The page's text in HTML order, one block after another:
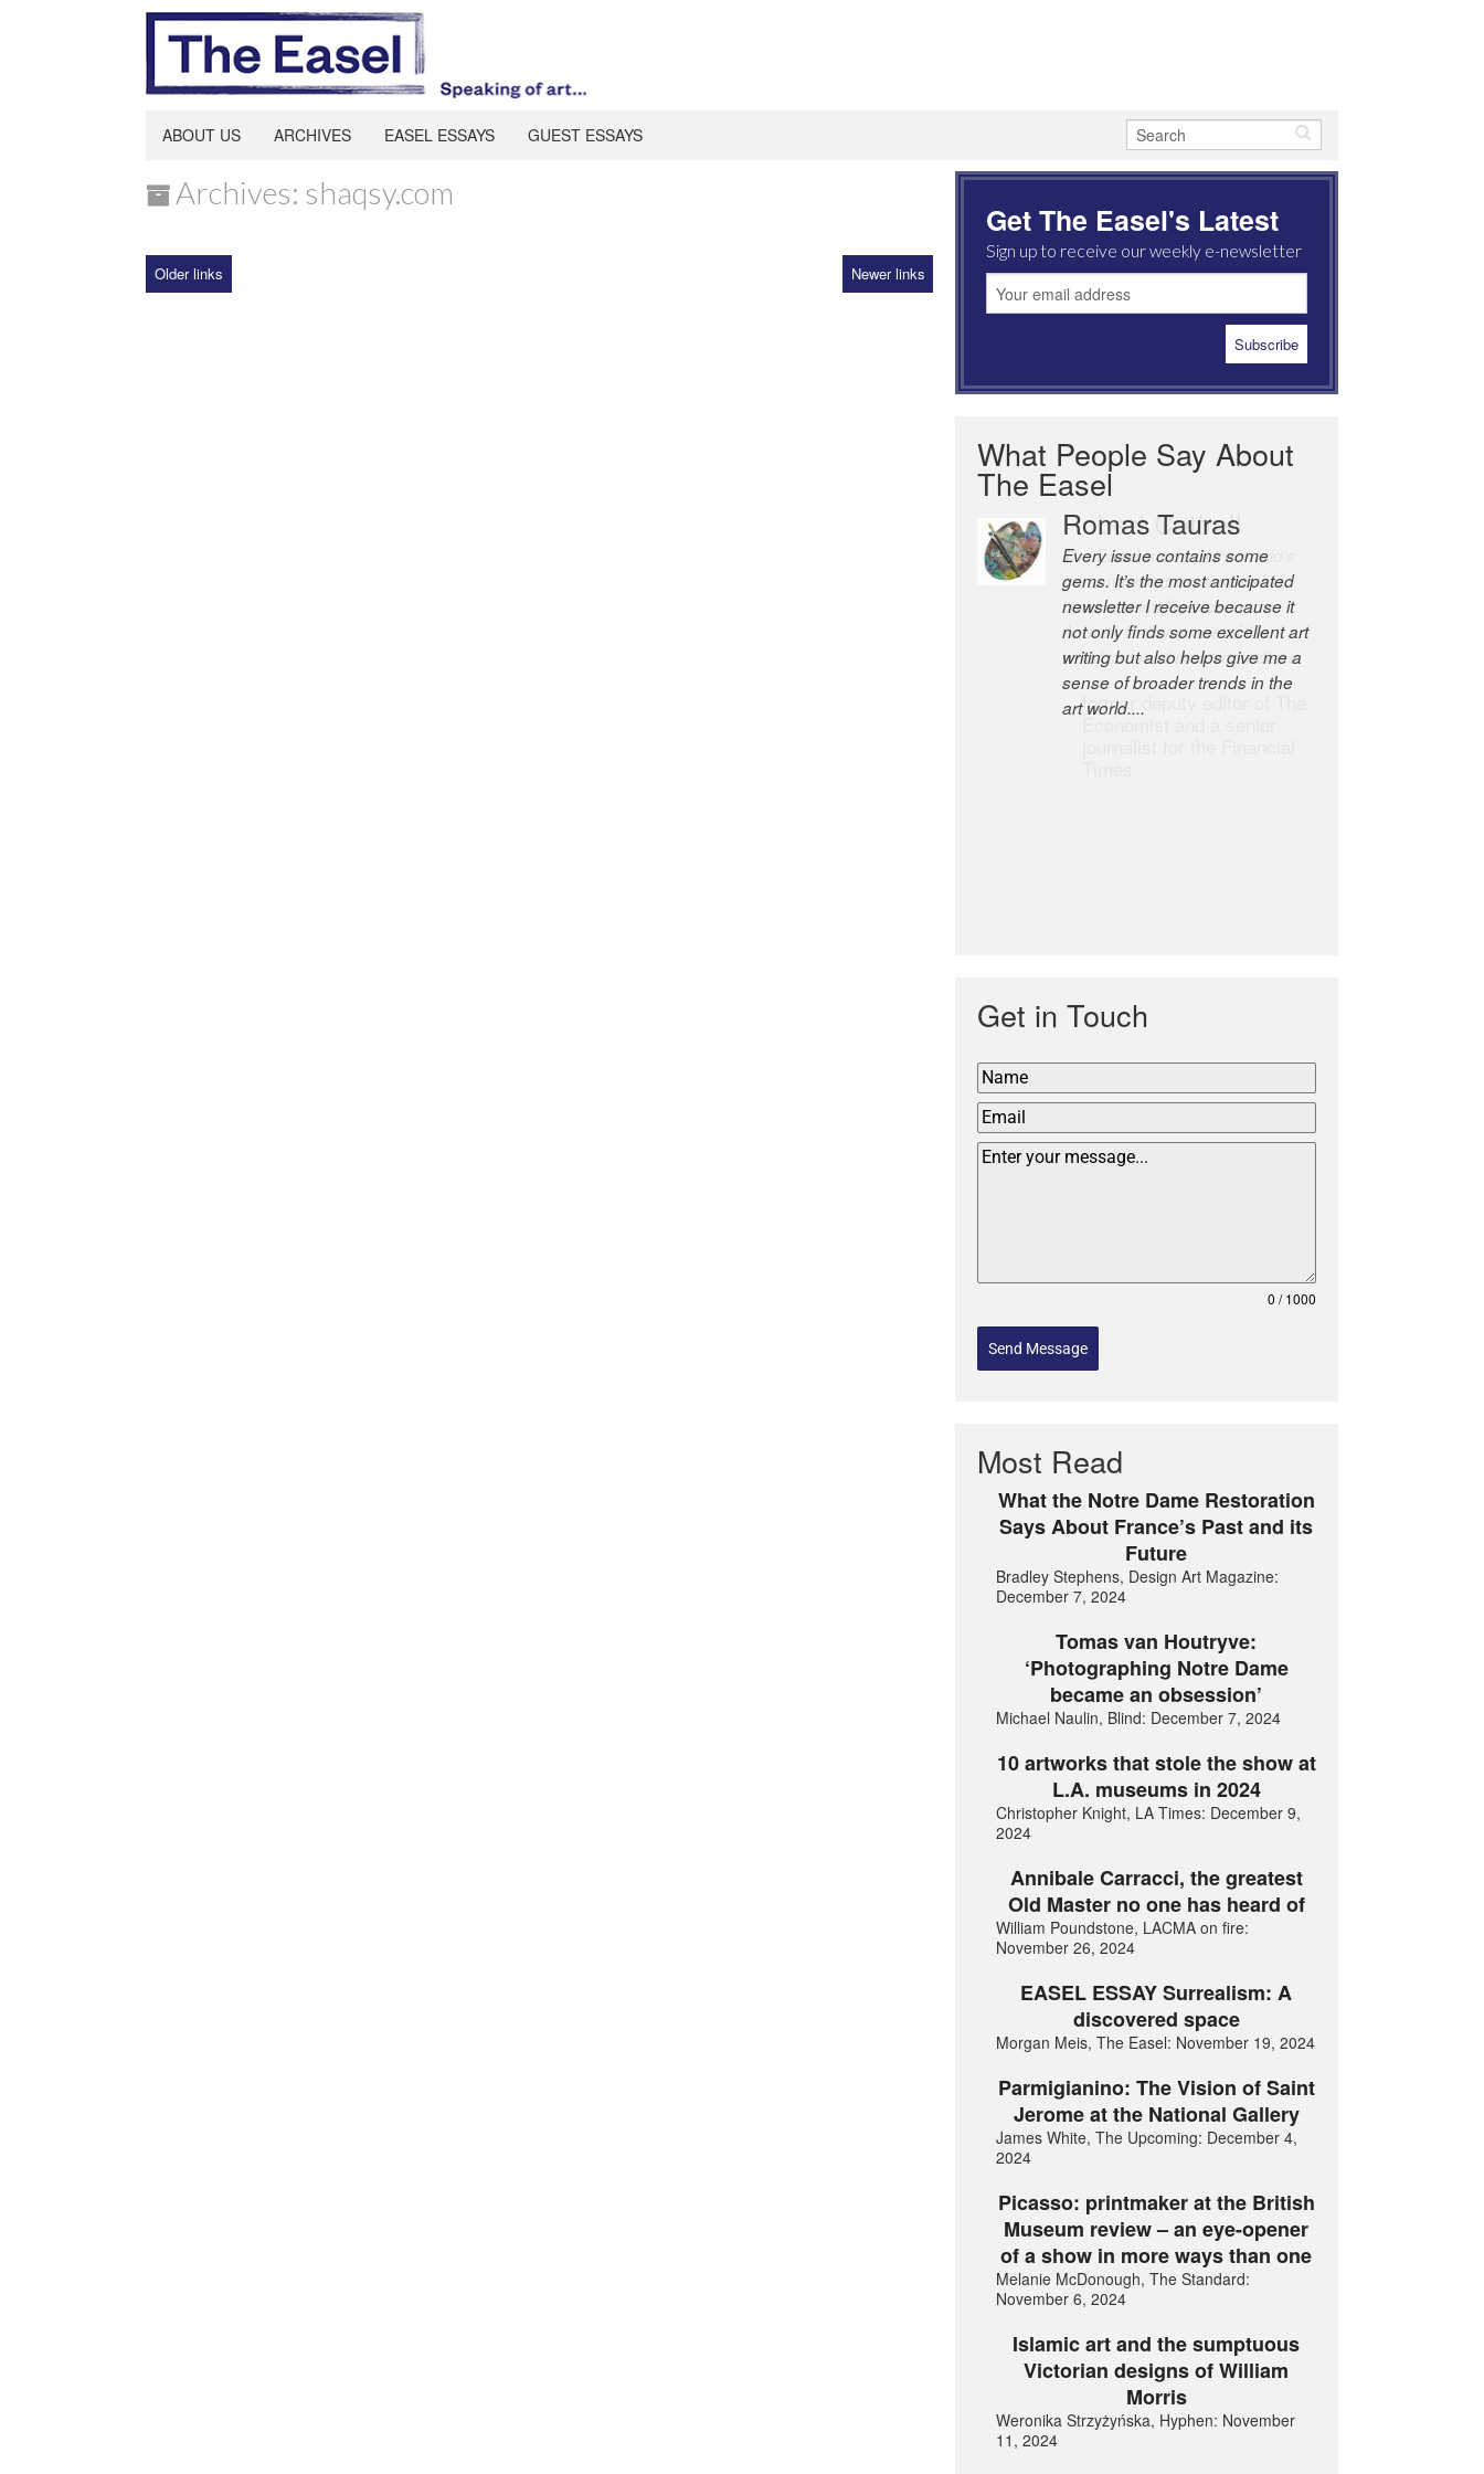
ABOUT US ARCHIVES EASEL ESSAYS GUEST ESSAYS
Archives: shaqsy.com
Older links Newer links
Get The Easel's Latest
Sign up to receive our weekly e-newsletter
What People Say About
The Easel
Robert Cottrell
The Easel is one of the world’s
great newsletters, a model of
taste and intelligence; and
Andrew Bailey is one of the
world’s most discerning editors.
former deputy editor of The
Economist and a senior
Get in Touch
0 / 1000
Send Message
Most Read
What the Notre Dame Restoration
Says About France’s Past and its
Future
Bradley Stephens, Design Art Magazine:
December 7, 2024
Tomas van Houtryve:
‘Photographing Notre Dame
became an obsession’
Michael Naulin, Blind: December 7, 2024
10 artworks that stole the show at
L.A. museums in 2024
Christopher Knight, LA Times: December 9,
2024
Annibale Carracci, the greatest
Old Master no one has heard of
William Poundstone, LACMA on fire:
November 26, 2024
EASEL ESSAY Surrealism: A
discovered space
Morgan Meis, The Easel: November 19, 2024
Parmigianino: The Vision of Saint
Jerome at the National Gallery
James White, The Upcoming: December 4,
2024
Picasso: printmaker at the British
Museum review – an eye-opener
of a show in more ways than one
Melanie McDonough, The Standard:
November 6, 2024
Islamic art and the sumptuous
Victorian designs of William
Morris
Weronika Strzyżyńska, Hyphen: November
11, 2024